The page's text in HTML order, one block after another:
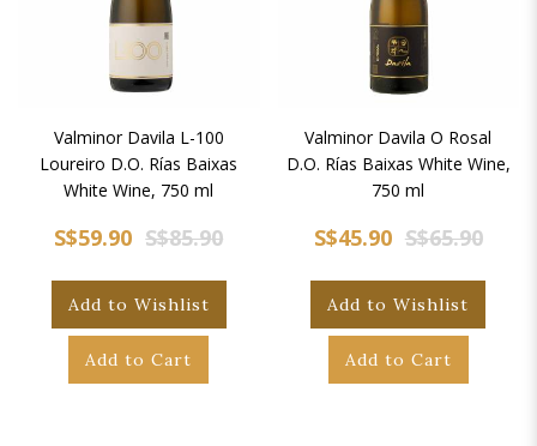
Valminor Davila L-100
Loureiro D.O. Rías Baixas
White Wine, 750 ml
S$59.90 S$85.90
Add to Wishlist
Add to Cart
Valminor Davila O Rosal
D.O. Rías Baixas White Wine,
750 ml
S$45.90 S$65.90
Add to Wishlist
Add to Cart